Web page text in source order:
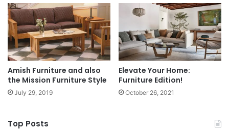
Amish Furniture and also
the Mission Furniture Style
July 29, 2019
Elevate Your Home:
Furniture Edition!
October 26, 2021
Top Posts